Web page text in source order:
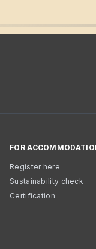
FOR
Register here
Sustainability check
Certification